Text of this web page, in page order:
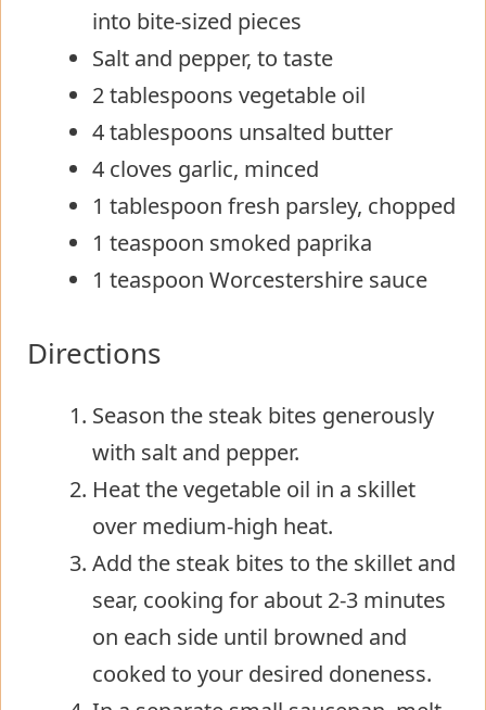
into bite-sized pieces
Salt and pepper, to taste
2 tablespoons vegetable oil
4 tablespoons unsalted butter
4 cloves garlic, minced
1 tablespoon fresh parsley, chopped
1 teaspoon smoked paprika
1 teaspoon Worcestershire sauce
Directions
Season the steak bites generously
with salt and pepper.
Heat the vegetable oil in a skillet
over medium-high heat.
Add the steak bites to the skillet and
sear, cooking for about 2-3 minutes
on each side until browned and
cooked to your desired doneness.